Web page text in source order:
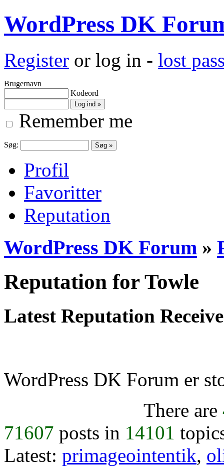
WordPress DK
Register or log in - lost
Brugernavn
Kodeord
Remember me
Søg:
Profil
Favoritter
Reputation
WordPress DK Forum »
Reputation for Towle
Latest Reputation
WordPress DK Forum er
There are
71607 posts in 14101
Latest: primageointentik,